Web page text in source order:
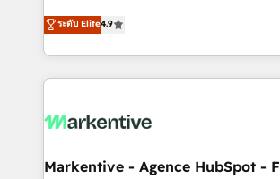
AI, & maximize AEO with tailored AI
Integrations: Extend HubSpot with
Consulting & 'Done For You' Services. 🚀 Who We
Work With 🚀 We help lean, growing companies: -
Win more business - Reduce no-
lead & deal conversion rates - Scale
What do you get? 🤓 Our client's are too busy to
Personal Consultant + Tech Team to
ระดับ Elite4.9
Markentive - Agence HubSpot -